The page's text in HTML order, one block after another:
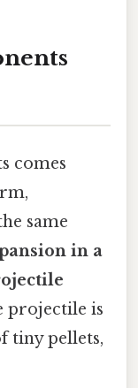
comes
same
in a
projectile is
tiny pellets,